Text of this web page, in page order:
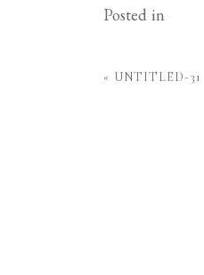
Posted in
« UNTITLED-31